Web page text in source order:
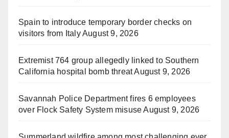
Spain to introduce temporary border checks on
visitors from ItalyAugust 9, 2026
Extremist 764 group allegedly linked to Southern
California hospital bomb threatAugust 9, 2026
Savannah Police Department fires 6 employees
over Flock Safety System misuse August 9, 2026